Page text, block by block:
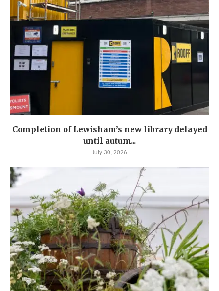
Completion of Lewisham’s new library delayed
until autum...
July 30, 2026